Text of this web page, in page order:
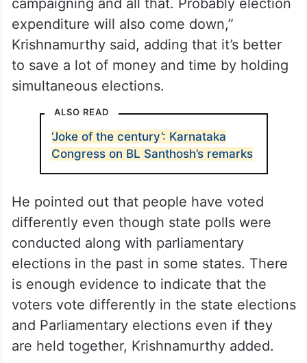
“There are many advantages (of
simultaneous elections) in the sense you
campaigning and all that. Probably election
expenditure will also come down,”
Krishnamurthy said, adding that it’s better
simultaneous elections.
ALSO READ
‘Joke of the century’: Karnataka
Congress on BL Santhosh’s remarks
He pointed out that people have voted
differently even though state polls were
conducted along with parliamentary